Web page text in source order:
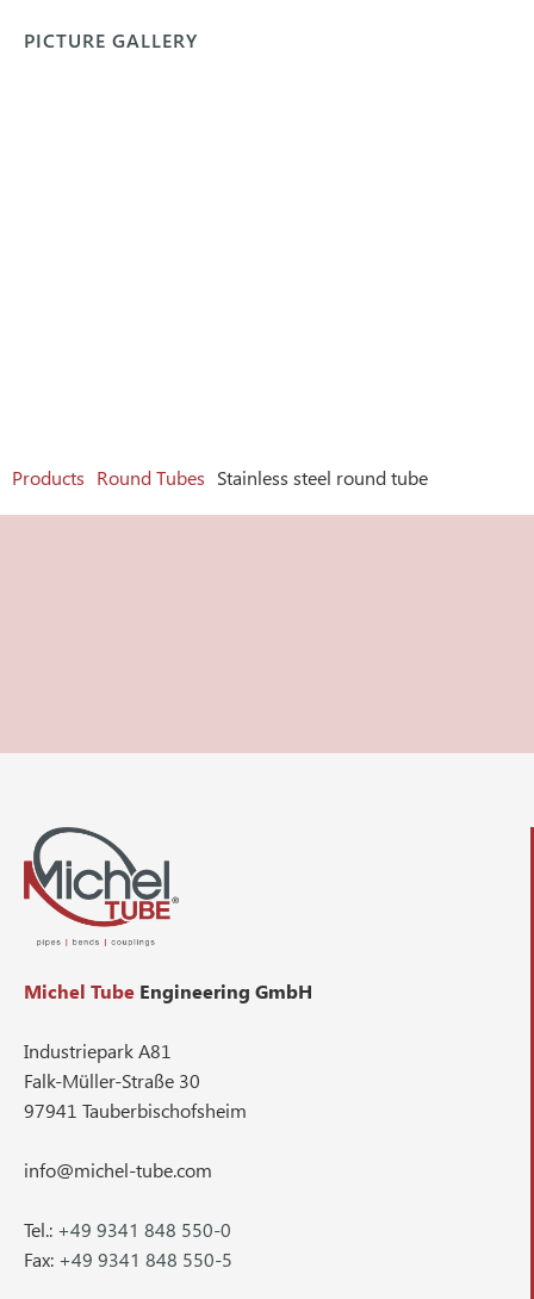
PICTURE GALLERY
Products Round Tubes Stainless steel round tube
Michel Tube Engineering GmbH
Industriepark A81
Falk-Müller-Straße 30
97941 Tauberbischofsheim
info@michel-tube.com
Tel.: +49 9341 848 550-0
Fax: +49 9341 848 550-5